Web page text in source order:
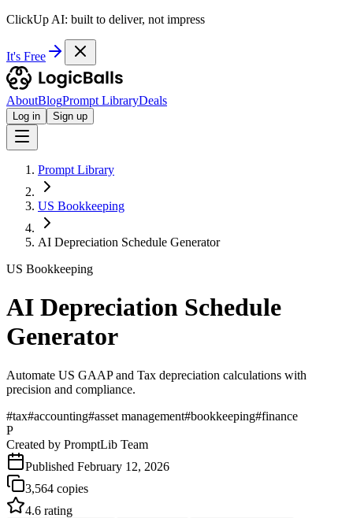
ClickUp AI: built to deliver, not impress
It's Free
AboutBlogPrompt LibraryDeals
Log in Sign up
Prompt Library
US Bookkeeping
AI Depreciation Schedule Generator
US Bookkeeping
AI Depreciation Schedule
Generator
Automate US GAAP and Tax depreciation calculations with
precision and compliance.
#tax#accounting#asset management#bookkeeping#finance
P
Created by PromptLib Team
Published February 12, 2026
3,564 copies
4.6 rating